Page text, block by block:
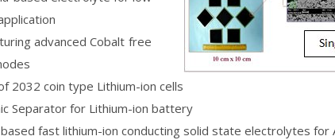
advanced Cobalt free
2032 coin type Lithium-ion cells
Separator for Lithium-ion battery
fast lithium-ion conducting solid state electrolytes for